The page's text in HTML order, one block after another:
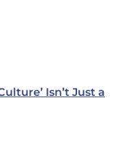
Isn’t Just a